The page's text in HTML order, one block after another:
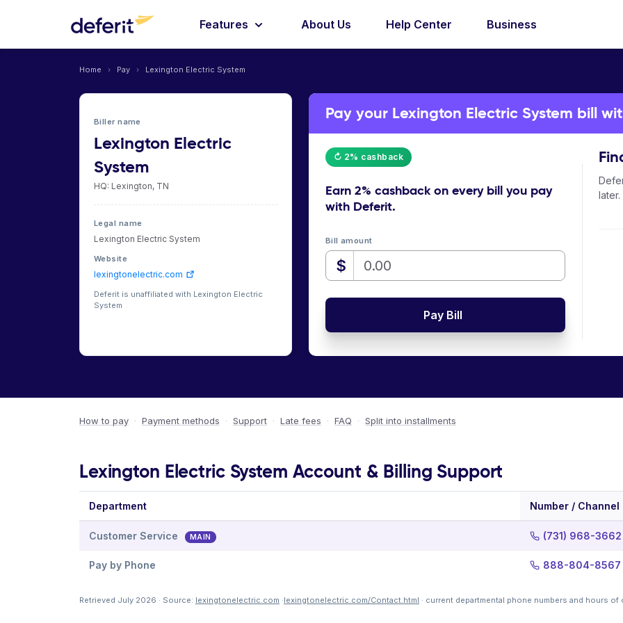
Features About Us Help Center Business
Home › Pay › Lexington Electric System
Biller name
Lexington Electric
System
HQ: Lexington, TN
Legal name
Lexington Electric System
Website
lexingtonelectric.com
Deferit is unaffiliated with Lexington Electric
System
Pay your Lexington Electric System bill
↻ 2% cashback
Earn 2% cashbackon every bill you pay
with Deferit.
Bill amount
$
Pay Bill
later.
How to pay · Payment methods · Support · Late fees · FAQ · Split into installments
Lexington Electric System Account & Billing Support
Department Number / Channel
Customer Service MAIN (731) 968-3662
Pay by Phone 888-804-8567
Retrieved July 2026 · Source: lexingtonelectric.com ·lexingtonelectric.com/Contact.html · current departmental phone numbers and hours of